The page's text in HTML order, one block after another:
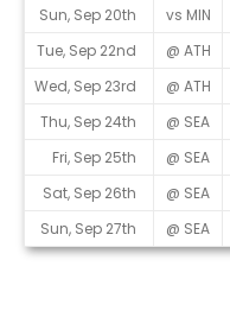
Sun, Sep 20th
vs MIN
Tue, Sep 22nd
@ ATH
Wed, Sep 23rd
@ ATH
Thu, Sep 24th
@ SEA
Fri, Sep 25th
@ SEA
Sat, Sep 26th
@ SEA
Sun, Sep 27th
@ SEA